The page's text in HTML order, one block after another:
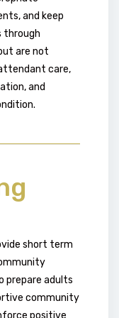
and keep
through
are not
care,
and
short term
prepare adults
community
positive